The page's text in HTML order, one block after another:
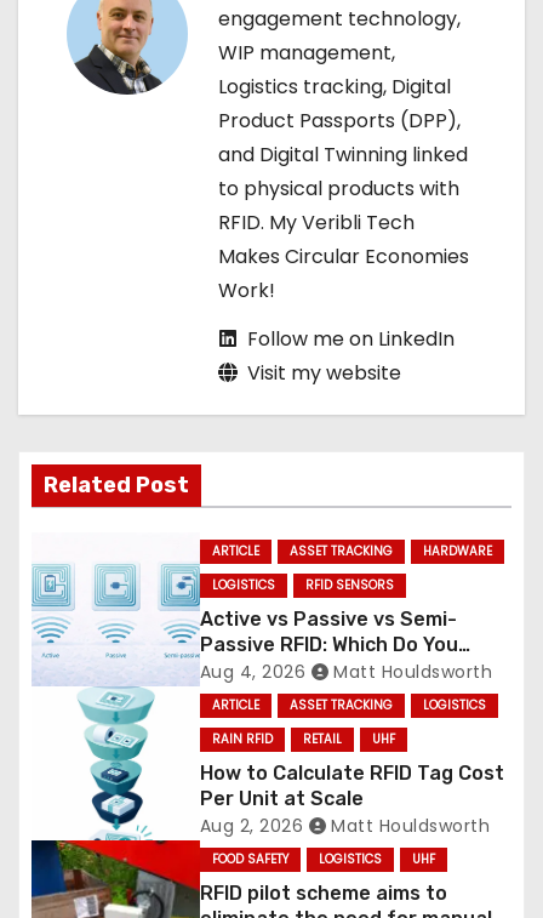
engagement technology,
WIP management,
Logistics tracking, Digital
Product Passports (DPP),
and Digital Twinning linked
to physical products with
RFID. My Veribli Tech
Makes Circular Economies
Work!
Follow me on LinkedIn
Visit my website
Related Post
ARTICLE ASSET TRACKING
HARDWARE
LOGISTICS
RFID SENSORS
Active vs Passive vs Semi-
Passive RFID: Which Do You
Need?
Aug 4, 2026 Matt Houldsworth
ARTICLE ASSET TRACKING
LOGISTICS
RAIN RFID
RETAIL UHF
How to Calculate RFID Tag Cost
Per Unit at Scale
Aug 2, 2026 Matt Houldsworth
FOOD SAFETY LOGISTICS UHF
RFID pilot scheme aims to